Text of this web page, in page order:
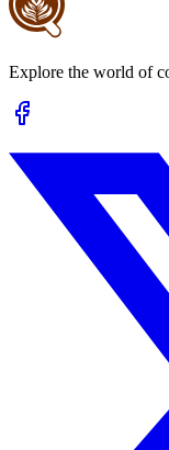
Explore the world of